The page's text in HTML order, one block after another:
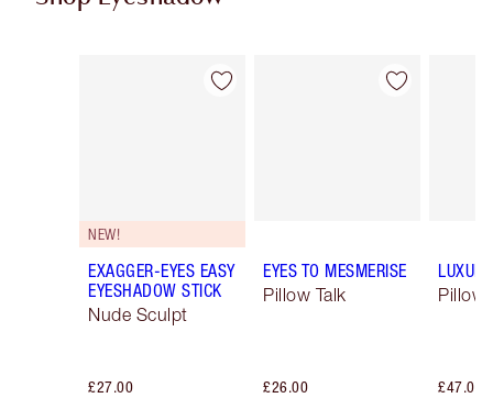
Item 1 of 61
NEW!
EXAGGER-EYES EASY
EYESHADOW STICK
Nude Sculpt
£27.00
Item 2 of 61
EYES TO MESMERISE
Pillow Talk
£26.00
Pillow
£47.00